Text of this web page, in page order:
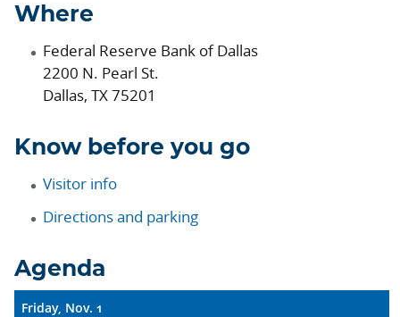
Where
Federal Reserve Bank of Dallas
2200 N. Pearl St.
Dallas, TX 75201
Know before you go
Visitor info
Directions and parking
Agenda
Friday, Nov. 1